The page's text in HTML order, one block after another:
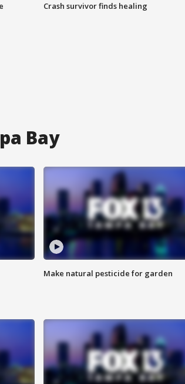
Crash survivor finds healing
Bay
Make natural pesticide for garden